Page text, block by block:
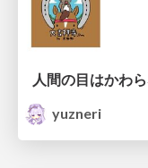
人間の目はかわ
yuzneri